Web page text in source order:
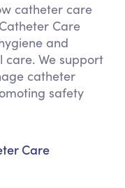
catheter care
Care
and
We support
catheter
safety
Care